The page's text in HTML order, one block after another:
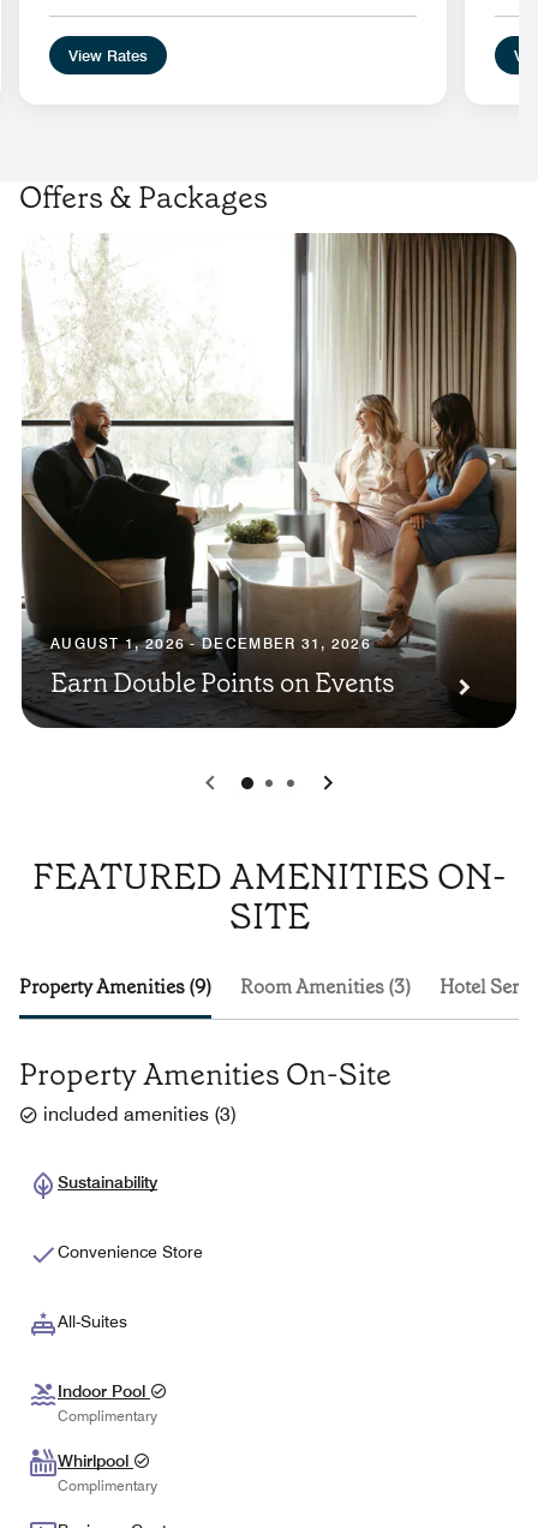
View Rates
Offers & Packages
AUGUST 1, 2026 - DECEMBER 31, 2026
Earn Double Points on Events
0 1 2
FEATURED AMENITIES ON-
SITE
Property Amenities (9) Room Amenities (3) Hotel
Property Amenities On-Site
included amenities (3)
Sustainability
Convenience Store
All-Suites
Indoor Pool
Complimentary
Whirlpool
Complimentary